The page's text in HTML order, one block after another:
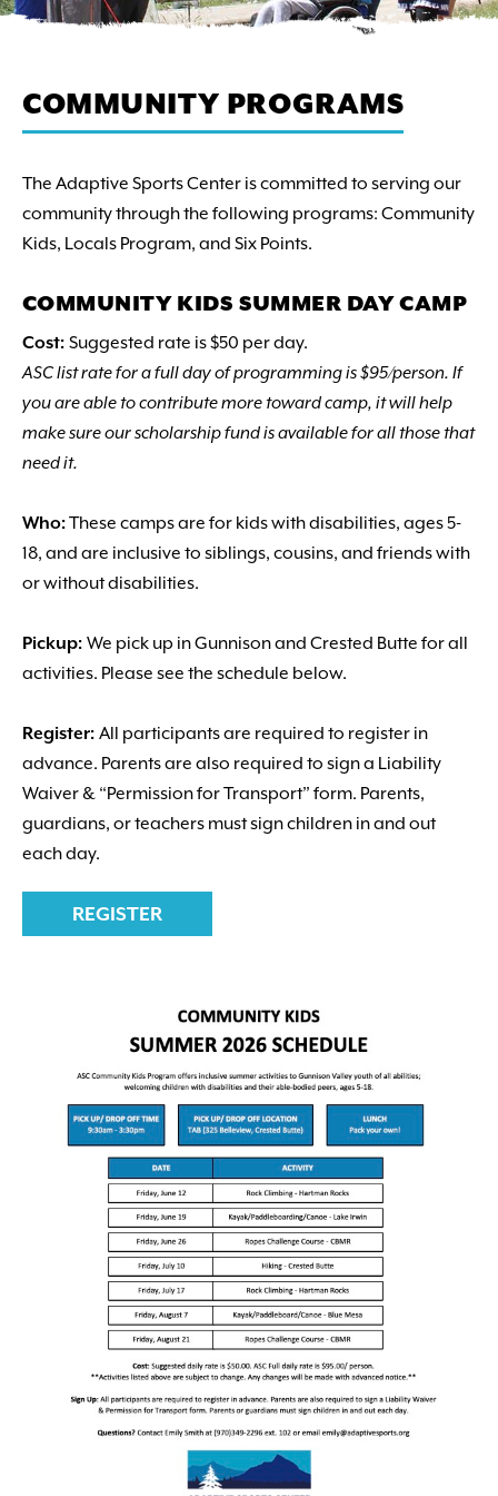
COMMUNITY PROGRAMS
The Adaptive Sports Center is committed to serving our
community through the following programs: Community
Kids, Locals Program, and Six Points.
COMMUNITY KIDS SUMMER DAY CAMP
Cost: Suggested rate is $50 per day.
ASC list rate for a full day of programming is $95/person. If
you are able to contribute more toward camp, it will help
make sure our scholarship fund is available for all those that
need it.
Who:These camps are for kids with disabilities, ages 5-
18, and are inclusive to siblings, cousins, and friends with
or without disabilities.
Pickup: We pick up in Gunnison and Crested Butte for all
activities. Please see the schedule below.
Register: All participants are required to register in
advance. Parents are also required to sign a Liability
Waiver & “Permission for Transport” form. Parents,
guardians, or teachers must sign children in and out
each day.
REGISTER